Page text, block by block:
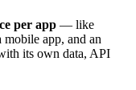
per app — like
app, and an
its own data, API